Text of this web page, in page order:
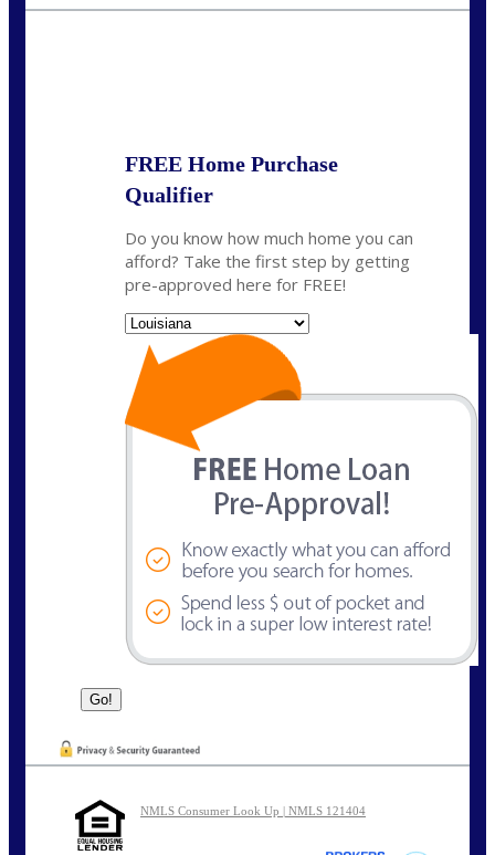
FREE Home Purchase
Qualifier
Do you know how much home you can
afford? Take the first step by getting
pre-approved here for FREE!
NMLS Consumer Look Up | NMLS 121404